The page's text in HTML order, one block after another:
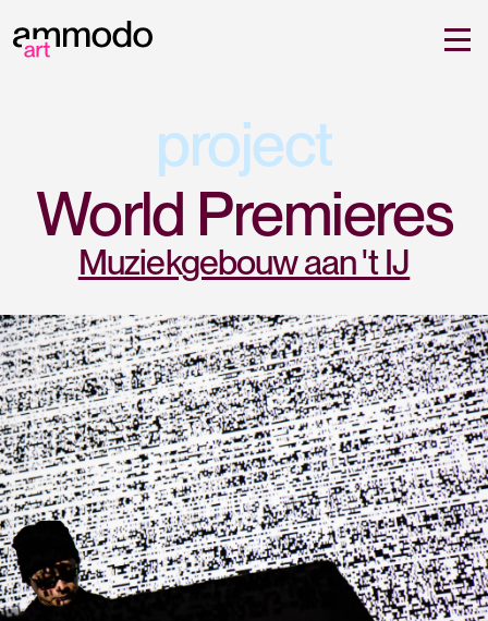
project
World Premieres
Muziekgebouw aan 't IJ